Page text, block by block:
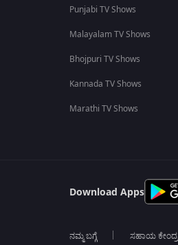
Punjabi TV Shows
Malayalam TV Shows
Bhojpuri TV Shows
Kannada TV Shows
Marathi TV Shows
Download Apps
ನಮ್ಮ ಬಗ್ಗೆ ಸಹಾಯ ಕೇಂದ್ರ